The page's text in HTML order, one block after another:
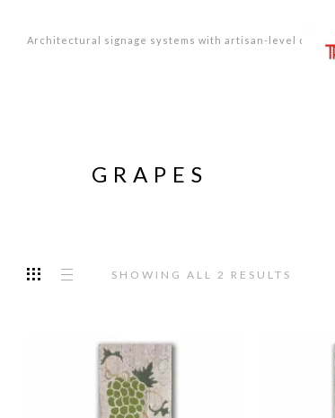
Architectural signage systems with artisan-level design.
GRAPES
SHOWING ALL 2 RESULTS